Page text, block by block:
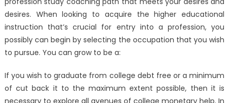
desires. When looking to acquire the higher educational
instruction that’s crucial for entry into a profession, you
possibly can begin by selecting the occupation that you wish
to pursue. You can grow to be a:
If you wish to graduate from college debt free or a minimum
of cut back it to the maximum extent possible, then it is
necessary to explore all avenues of college monetary help. In